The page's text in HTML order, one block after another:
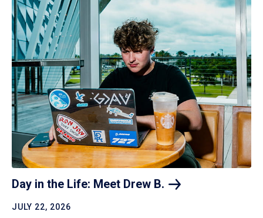
Day in the Life: Meet Drew B.
JULY 22, 2026